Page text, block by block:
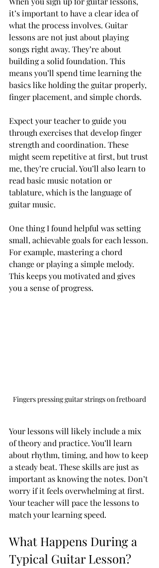
it’s important to have a clear idea of
what the process involves. Guitar
lessons are not just about playing
songs right away. They’re about
building a solid foundation. This
means you’ll spend time learning the
basics like holding the guitar properly,
finger placement, and simple chords.
Expect your teacher to guide you
through exercises that develop finger
strength and coordination. These
might seem repetitive at first, but trust
me, they’re crucial. You’ll also learn to
read basic music notation or
tablature, which is the language of
guitar music.
One thing I found helpful was setting
small, achievable goals for each lesson.
For example, mastering a chord
change or playing a simple melody.
This keeps you motivated and gives
you a sense of progress.
Fingers pressing guitar strings on fretboard
Your lessons will likely include a mix
of theory and practice. You’ll learn
about rhythm, timing, and how to keep
a steady beat. These skills are just as
important as knowing the notes. Don’t
worry if it feels overwhelming at first.
Your teacher will pace the lessons to
match your learning speed.
What Happens During a
Typical Guitar Lesson?